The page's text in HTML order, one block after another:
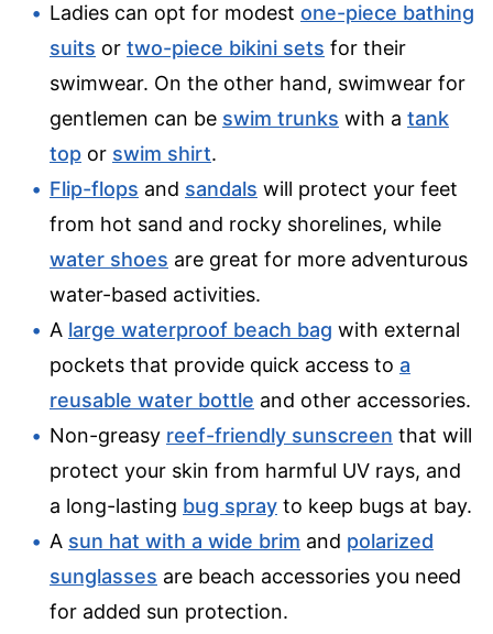
Ladies can opt for modest one-piece bathing
suits or two-piece bikini sets for their
swimwear. On the other hand, swimwear for
gentlemen can be swim trunks with a tank
top or swim shirt.
Flip-flops and sandals will protect your feet
from hot sand and rocky shorelines, while
water shoes are great for more adventurous
water-based activities.
A large waterproof beach bag with external
pockets that provide quick access to a
reusable water bottle and other accessories.
Non-greasy reef-friendly sunscreen that will
protect your skin from harmful UV rays, and
a long-lasting bug spray to keep bugs at bay.
A sun hat with a wide brim and polarized
sunglasses are beach accessories you need
for added sun protection.